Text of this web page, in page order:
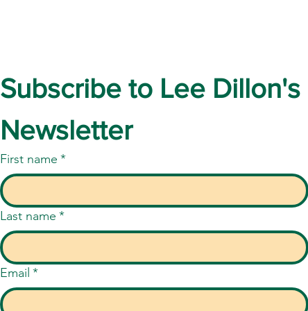
Families Must Continue to be
Heard as SEND Reforms
Subscribe to Lee Dillon's
Newsletter
First name *
Last name *
Email *